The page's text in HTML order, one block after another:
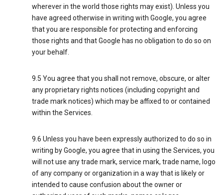
wherever in the world those rights may exist). Unless you
have agreed otherwise in writing with Google, you agree
that you are responsible for protecting and enforcing
those rights and that Google has no obligation to do so on
your behalf.
9.5 You agree that you shall not remove, obscure, or alter
any proprietary rights notices (including copyright and
trade mark notices) which may be affixed to or contained
within the Services.
9.6 Unless you have been expressly authorized to do so in
writing by Google, you agree that in using the Services, you
will not use any trade mark, service mark, trade name, logo
of any company or organization in a way that is likely or
intended to cause confusion about the owner or